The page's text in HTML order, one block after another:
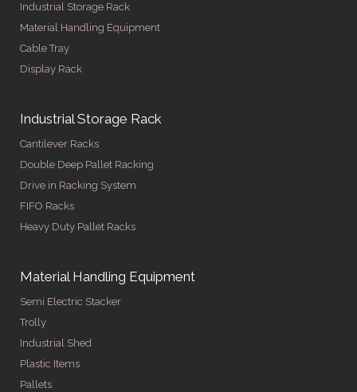
Industrial Storage Rack
Material Handling Equipment
Cable Tray
Display Rack
Industrial Storage Rack
Cantilever Racks
Double Deep Pallet Racking
Drive in Racking System
FIFO Racks
Heavy Duty Pallet Racks
Material Handling Equipment
Semi Electric Stacker
Trolly
Industrial Shed
Plastic Items
Pallets